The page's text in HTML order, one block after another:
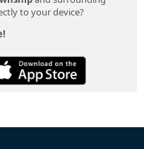
to your device?